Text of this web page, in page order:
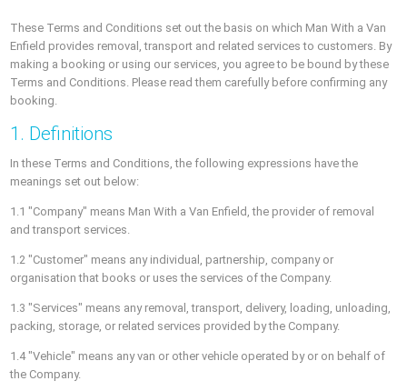
These Terms and Conditions set out the basis on which Man With a Van
Enfield provides removal, transport and related services to customers. By
making a booking or using our services, you agree to be bound by these
Terms and Conditions. Please read them carefully before confirming any
booking.
1. Definitions
In these Terms and Conditions, the following expressions have the
meanings set out below:
1.1 "Company" means Man With a Van Enfield, the provider of removal
and transport services.
1.2 "Customer" means any individual, partnership, company or
organisation that books or uses the services of the Company.
1.3 "Services" means any removal, transport, delivery, loading, unloading,
packing, storage, or related services provided by the Company.
1.4 "Vehicle" means any van or other vehicle operated by or on behalf of
the Company.